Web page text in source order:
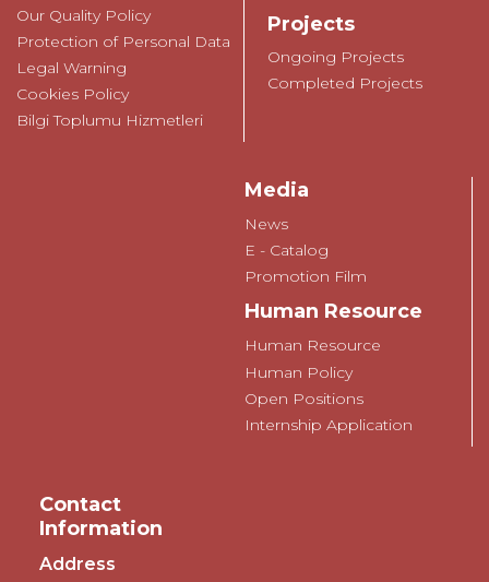
Our Quality Policy
Protection of Personal Data
Legal Warning
Cookies Policy
Bilgi Toplumu Hizmetleri
Projects
Ongoing Projects
Completed Projects
Media
News
E - Catalog
Promotion Film
Human Resource
Human Resource
Human Policy
Open Positions
Internship Application
Contact
Information
Address